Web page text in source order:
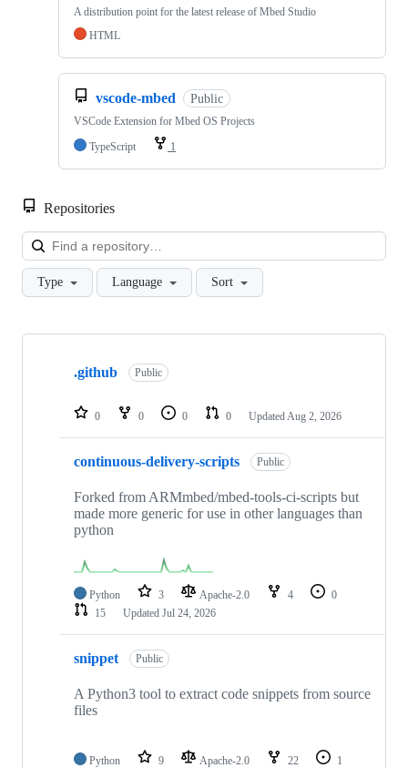
A distribution point for the latest release of Mbed Studio
HTML
vscode-mbed Public
VSCode Extension for Mbed OS Projects
TypeScript
1
Repositories
Type Language Sort
Showing
repositories
.github Public
0 0 0 0 Updated Aug 2, 2026
continuous-delivery-scripts Public
Forked from ARMmbed/mbed-tools-ci-scripts but
made more generic for use in other languages than
python
Python 3 Apache-2.0 4
0
15
Updated Jul 24, 2026
snippet Public
A Python3 tool to extract code snippets from source
files
Python 9 Apache-2.0 22
1